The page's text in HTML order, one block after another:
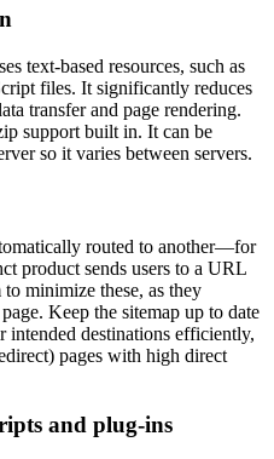
text-based resources, such as
files. It significantly reduces
transfer and page rendering.
support built in. It can be
so it varies between servers.
routed to another—for
product sends users to a URL
minimize these, as they
Keep the sitemap up to date
intended destinations efficiently,
pages with high direct
and plug-ins